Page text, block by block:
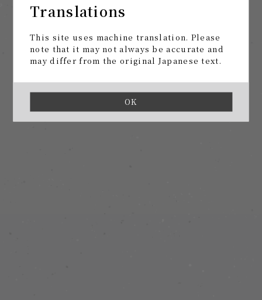
Translations
This site uses machine translation. Please
note that it may not always be accurate and
may differ from the original Japanese text.
OK